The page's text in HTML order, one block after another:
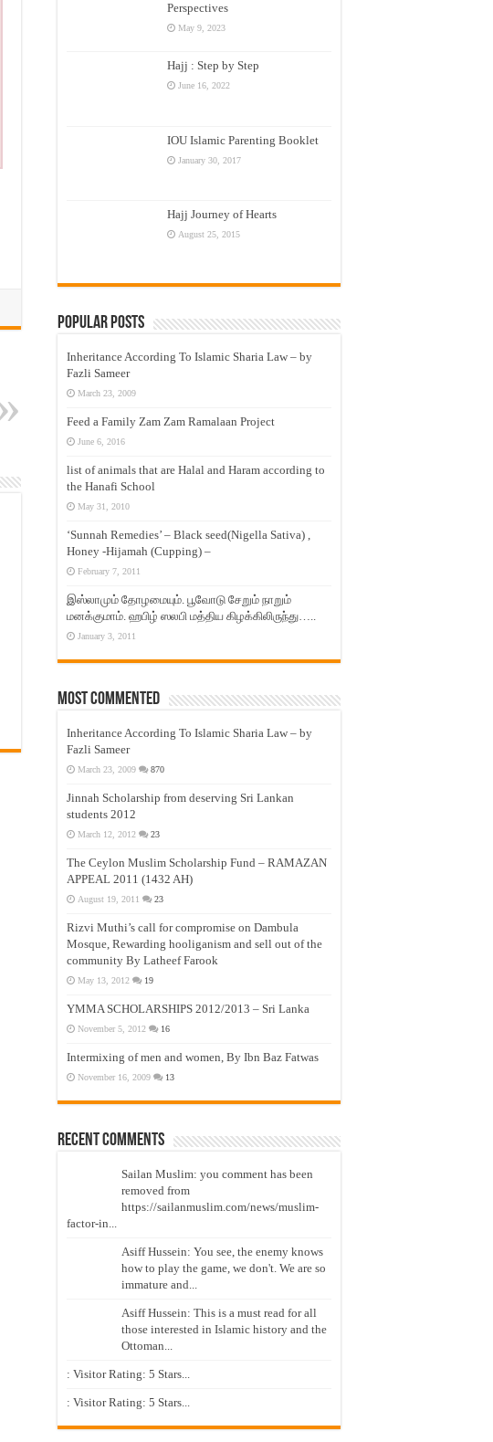
Perspectives
May 9, 2023
Hajj : Step by Step
June 16, 2022
IOU Islamic Parenting Booklet
January 30, 2017
Hajj Journey of Hearts
August 25, 2015
Popular Posts
Inheritance According To Islamic Sharia Law – by
Fazli Sameer
March 23, 2009
Feed a Family Zam Zam Ramalaan Project
June 6, 2016
list of animals that are Halal and Haram according to
the Hanafi School
May 31, 2010
‘Sunnah Remedies’ – Black seed(Nigella Sativa) ,
Honey -Hijamah (Cupping) –
February 7, 2011
இஸ்லாமும் தோழமையும். பூவோடு சேறும் நாறும்
மனக்குமாம். ஹபிழ் ஸலபி மத்திய கிழக்கிலிருந்து…..
January 3, 2011
Most Commented
Inheritance According To Islamic Sharia Law – by
Fazli Sameer
March 23, 2009 870
Jinnah Scholarship from deserving Sri Lankan
students 2012
March 12, 2012 23
The Ceylon Muslim Scholarship Fund – RAMAZAN
APPEAL 2011 (1432 AH)
August 19, 2011 23
Rizvi Muthi’s call for compromise on Dambula
Mosque, Rewarding hooliganism and sell out of the
community By Latheef Farook
May 13, 2012 19
YMMA SCHOLARSHIPS 2012/2013 – Sri Lanka
November 5, 2012 16
Intermixing of men and women, By Ibn Baz Fatwas
November 16, 2009 13
Recent Comments
Sailan Muslim: you comment has been
removed from
https://sailanmuslim.com/news/muslim-
factor-in...
Asiff Hussein: You see, the enemy knows
how to play the game, we don't. We are so
immature and...
Asiff Hussein: This is a must read for all
those interested in Islamic history and the
Ottoman...
: Visitor Rating: 5 Stars...
: Visitor Rating: 5 Stars...